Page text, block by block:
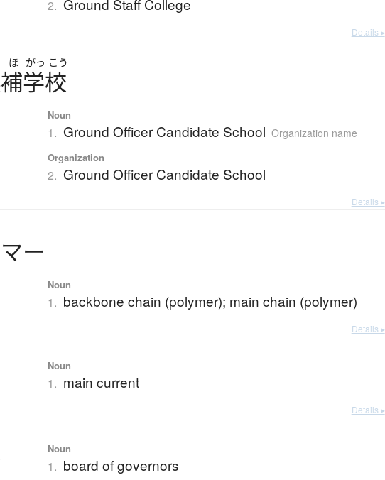
2. Ground Staff College
Details ▸
ほ がっ こう
学校
Noun
1. Ground Officer Candidate School Organization name
Organization
2. Ground Officer Candidate School
Details ▸
マー
Noun
1. backbone chain (polymer); main chain (polymer)
Details ▸
Noun
1. main current
Details ▸
Noun
1. board of governors